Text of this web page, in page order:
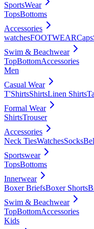
SportsWear
TopsBottoms
Accessories
watchesFOOTWEARCaps
Swim & Beachwear
TopBottomAccessories
Men
Casual Wear
T'ShirtsShirtsLinen Shirts
Formal Wear
ShirtsTrouser
Accessories
Neck TiesWatchesSocks
Sportswear
TopsBottoms
Innerwear
Boxer BriefsBoxer Shorts
Swim & Beachwear
TopBottomAccessories
Kids